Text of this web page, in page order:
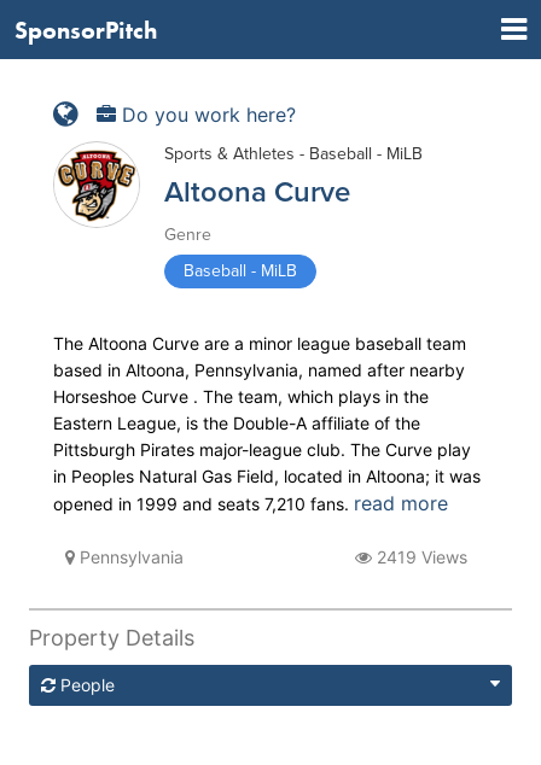
SponsorPitch
Do you work here?
Sports & Athletes - Baseball - MiLB
Altoona Curve
Genre
Baseball - MiLB
The Altoona Curve are a minor league baseball team
based in Altoona, Pennsylvania, named after nearby
Horseshoe Curve . The team, which plays in the
Eastern League, is the Double-A affiliate of the
Pittsburgh Pirates major-league club. The Curve play
in Peoples Natural Gas Field, located in Altoona; it was
opened in 1999 and seats 7,210 fans. read more
Pennsylvania 2419 Views
Property Details
People